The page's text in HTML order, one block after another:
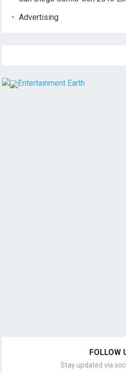
Advertising
FOLLOW
Stay updated via